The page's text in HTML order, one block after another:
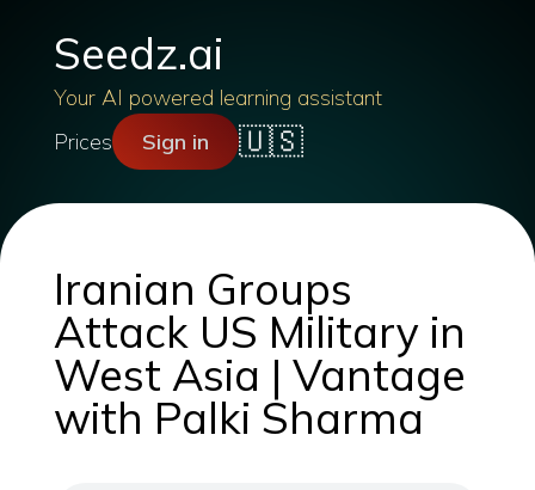
Seedz.ai
Your AI powered learning assistant
Prices
Sign in 🇺🇸
Iranian Groups
Attack US Military in
West Asia | Vantage
with Palki Sharma